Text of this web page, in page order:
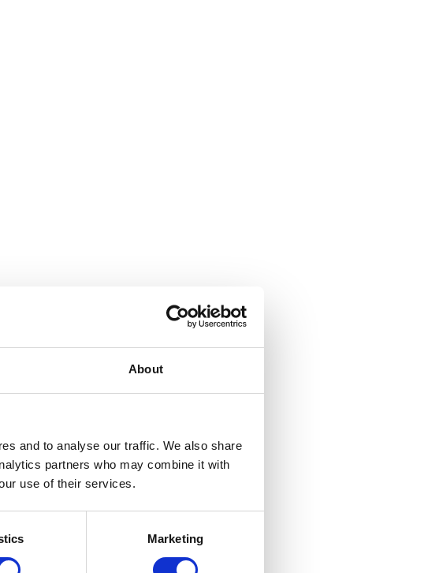
About
and to analyse our traffic. We also share
partners who may combine it with
use of their services.
Marketing